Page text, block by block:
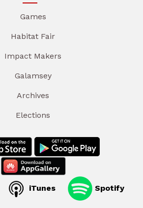
Games
Habitat Fair
Impact Makers
Galamsey
Archives
Elections
iTunes Spotify